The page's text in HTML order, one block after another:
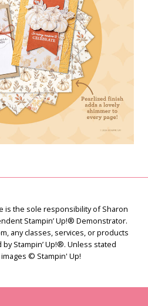
is the sole responsibility of Sharon
Stampin’ Up!® Demonstrator.
any classes, services, or products
Stampin’ Up!®. Unless stated
© Stampin' Up!